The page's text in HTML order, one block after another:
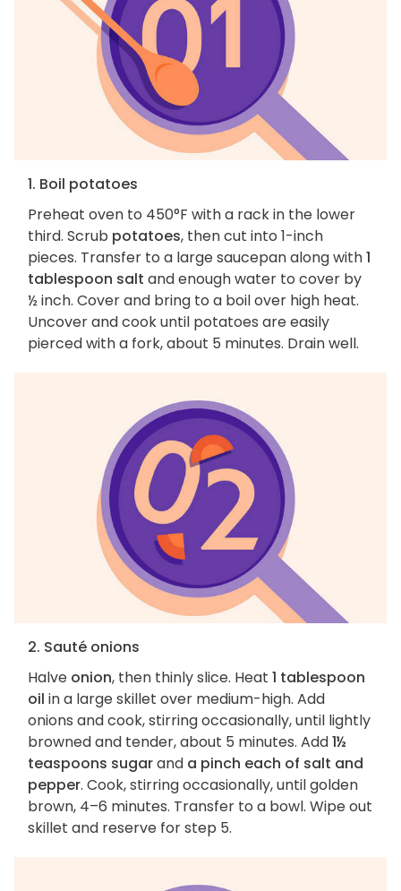
1. Boil potatoes
Preheat oven to 450°F with a rack in the lower
third. Scrub potatoes, then cut into 1-inch
pieces. Transfer to a large saucepan along with1
tablespoon salt and enough water to cover by
½ inch. Cover and bring to a boil over high heat.
Uncover and cook until potatoes are easily
pierced with a fork, about 5 minutes. Drain well.
2. Sauté onions
Halve onion, then thinly slice. Heat 1 tablespoon
oil in a large skillet over medium-high. Add
onions and cook, stirring occasionally, until lightly
browned and tender, about 5 minutes. Add1½
teaspoons sugarand a pinch each of salt and
pepper. Cook, stirring occasionally, until golden
brown, 4–6 minutes. Transfer to a bowl. Wipe out
skillet and reserve for step 5.